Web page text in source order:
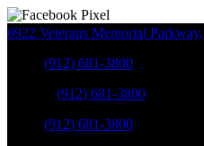
6922 Veterans Memorial Parkway,
(912) 681-3800
(912) 681-3800
(912) 681-3800